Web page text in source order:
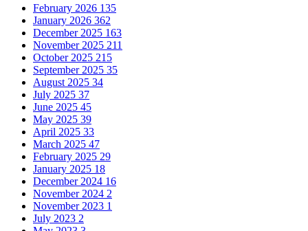
February 2026 135
January 2026 362
December 2025 163
November 2025 211
October 2025 215
September 2025 35
August 2025 34
July 2025 37
June 2025 45
May 2025 39
April 2025 33
March 2025 47
February 2025 29
January 2025 18
December 2024 16
November 2024 2
November 2023 1
July 2023 2